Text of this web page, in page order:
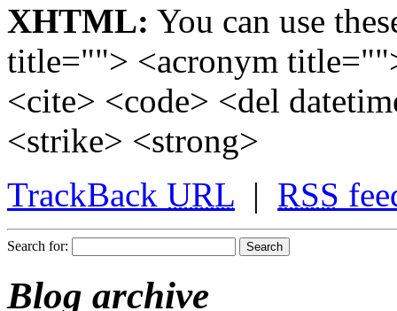
XHTML: You can use
title=""> <acronym
<cite> <code> <del
<strike> <strong>
TrackBack URL | RSS
Search for:
Blog archive